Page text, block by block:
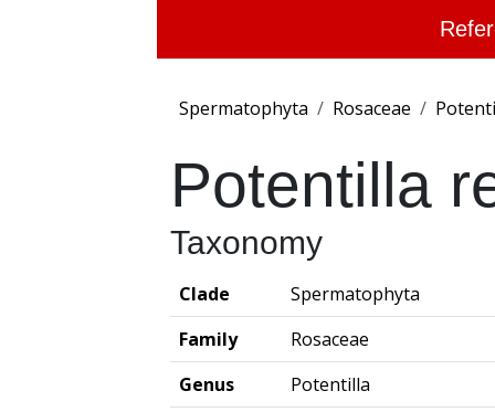
Spermatophyta Rosaceae
Potentilla
Taxonomy
Clade
Spermatophyta
Family
Rosaceae
Genus
Potentilla